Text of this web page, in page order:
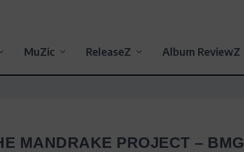
MuZic ReleaseZ Album ReviewZ
MANDRAKE PROJECT – BMG